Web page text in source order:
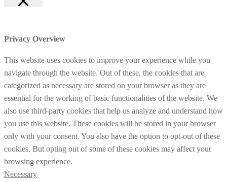
Privacy Overview
This website uses cookies to improve your experience while you
navigate through the website. Out of these, the cookies that are
categorized as necessary are stored on your browser as they are
essential for the working of basic functionalities of the website. We
also use third-party cookies that help us analyze and understand how
you use this website. These cookies will be stored in your browser
only with your consent. You also have the option to opt-out of these
cookies. But opting out of some of these cookies may affect your
browsing experience.
Necessary